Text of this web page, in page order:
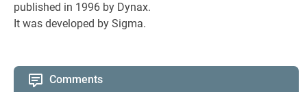
published in 1996 by Dynax.
It was developed by Sigma.
Comments